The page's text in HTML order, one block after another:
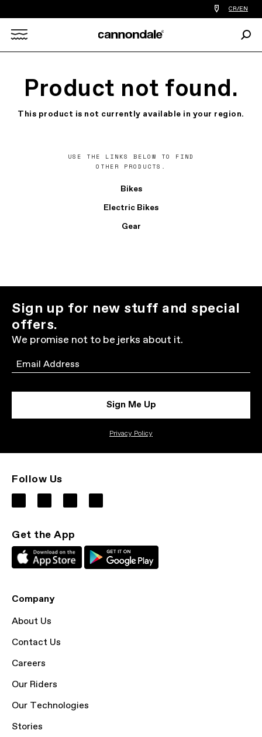
Find
a
you
CR/EN
Product not found.
This product is not currently available in your region.
USE THE LINKS BELOW TO FIND
OTHER PRODUCTS.
Bikes
Electric Bikes
Gear
Sign up for new stuff and special
offers.
We promise not to be jerks about it.
Email
Sign Me Up
Privacy Policy
Follow Us
Get the App
Company
About Us
Contact Us
Careers
Our Riders
Our Technologies
Stories